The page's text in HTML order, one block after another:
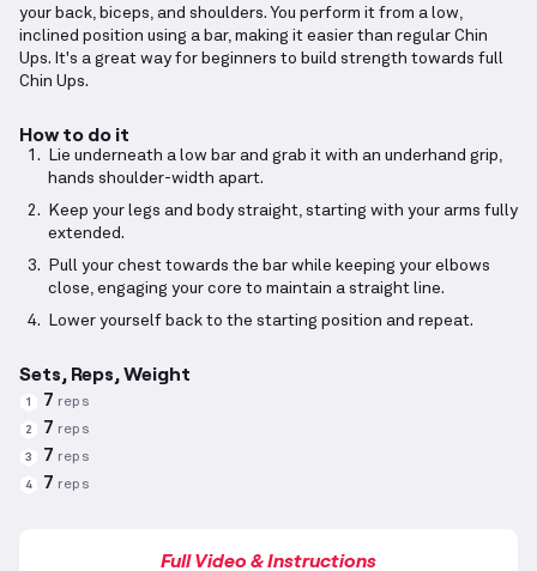
your back, biceps, and shoulders. You perform it from a low,
inclined position using a bar, making it easier than regular Chin
Ups. It's a great way for beginners to build strength towards full
Chin Ups.
How to do it
Lie underneath a low bar and grab it with an underhand grip,
hands shoulder-width apart.
Keep your legs and body straight, starting with your arms fully
extended.
Pull your chest towards the bar while keeping your elbows
close, engaging your core to maintain a straight line.
Lower yourself back to the starting position and repeat.
Sets, Reps, Weight
1 7 reps
2 7 reps
3 7 reps
4 7 reps
Full Video & Instructions